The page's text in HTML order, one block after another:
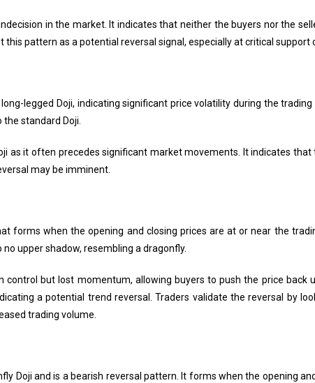
in the market. It indicates that neither the buyers nor the
pattern as a potential reversal signal, especially at critical support
legged Doji, indicating significant price volatility during the
standard Doji.
as it often precedes significant market movements. It indicates that
may be imminent.
forms when the opening and closing prices are at or near the
upper shadow, resembling a dragonfly.
but lost momentum, allowing buyers to push the price back
a potential trend reversal. Traders validate the reversal by
trading volume.
Doji and is a bearish reversal pattern. It forms when the opening